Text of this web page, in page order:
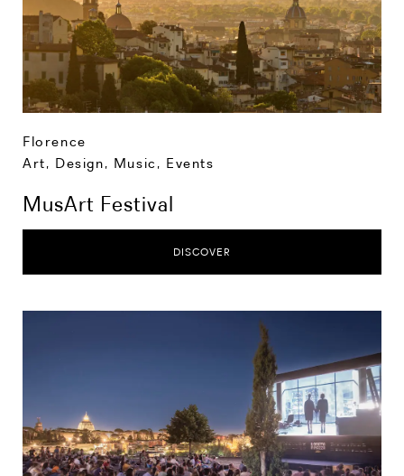
Florence
Art, Design, Music , Events
MusArt Festival
DISCOVER